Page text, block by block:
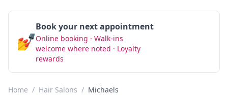
💅
Book your next appointment
Online booking · Walk-ins
welcome where noted · Loyalty
rewards
Home / Hair Salons / Michaels